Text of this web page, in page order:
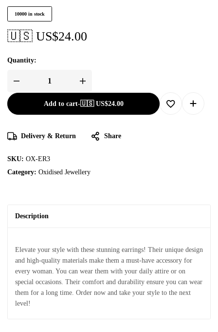
10000 in stock
🇺🇸 US$24.00
Quantity:
Add to cart-🇺🇸 US$24.00
Delivery & Return Share
SKU: OX-ER3
Category: Oxidised Jewellery
Description
Elevate your style with these stunning earrings! Their unique design
and high-quality materials make them a must-have accessory for
every woman. You can wear them with your daily attire or on
special occasions. Their comfort and durability ensure you can wear
them for a long time. Order now and take your style to the next
level!